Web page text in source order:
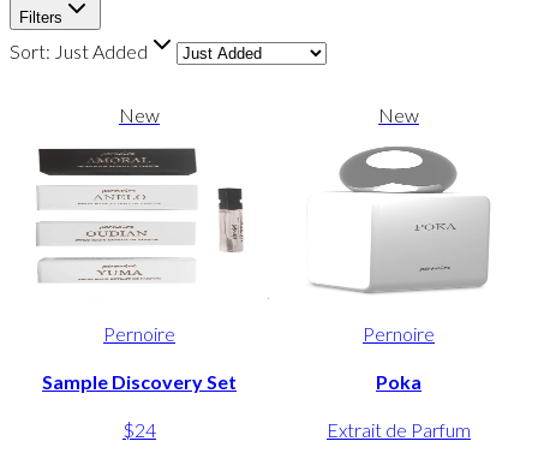
Filters
Sort: Just Added
New
Pernoire
Sample Discovery Set
$24
New
Pernoire
Poka
Extrait de Parfum